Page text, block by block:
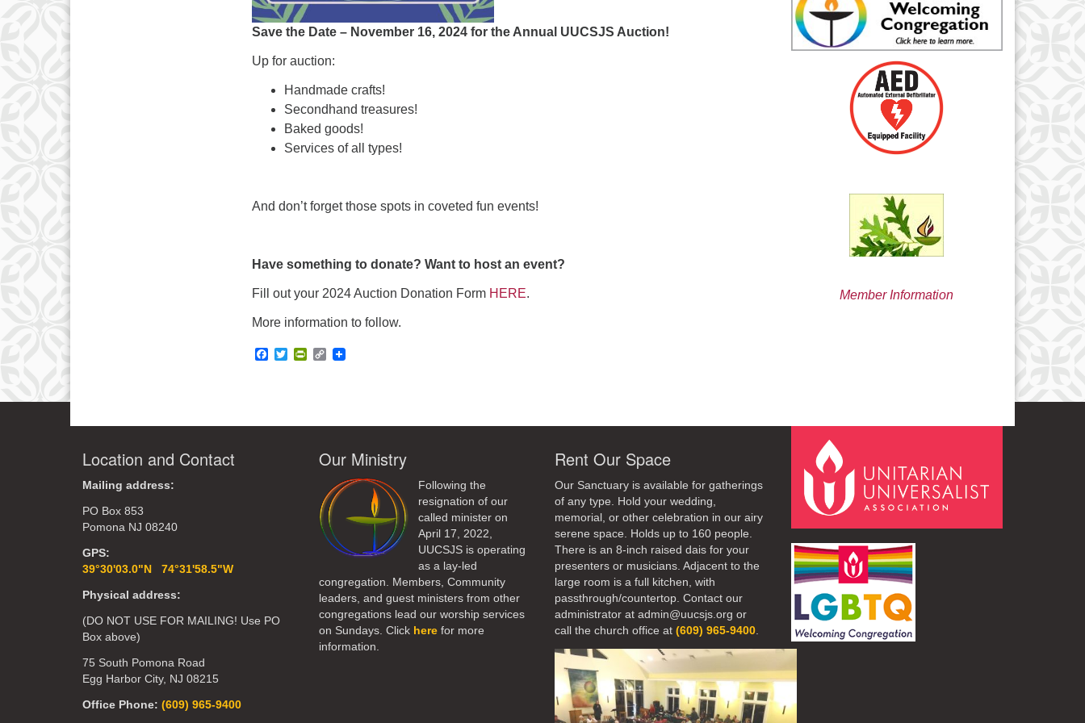
admin@uucsjs.org
Save the Date – November 16, 2024 for the Annual UUCSJS Auction!
Up for auction:
Handmade crafts!
Secondhand treasures!
Baked goods!
Services of all types!
And don’t forget those spots in coveted fun events!
Have something to donate? Want to host an event?
Fill out your 2024 Auction Donation Form HERE.
More information to follow.
Facebook
TwitterPrintFriendly
Copy
Member Information
Location and Contact
Mailing address:
PO Box 853
Pomona NJ 08240
GPS:
39°30'03.0"N 74°31'58.5"W
Physical address:
(DO NOT USE FOR MAILING! Use PO
Box above)
75 South Pomona Road
Egg Harbor City, NJ 08215
Office Phone: (609) 965-9400
Our Ministry
Following the
resignation of our
called minister on
April 17, 2022,
UUCSJS is operating
as a lay-led
congregation. Members, Community
leaders, and guest ministers from other
congregations lead our worship services
on Sundays. Click herefor more
information.
Rent Our Space
Our Sanctuary is available for gatherings
of any type. Hold your wedding,
memorial, or other celebration in our airy
serene space. Holds up to 160 people.
There is an 8-inch raised dais for your
presenters or musicians. Adjacent to the
large room is a full kitchen, with
passthrough/countertop. Contact our
administrator at admin@uucsjs.org or
call the church office at (609) 965-9400